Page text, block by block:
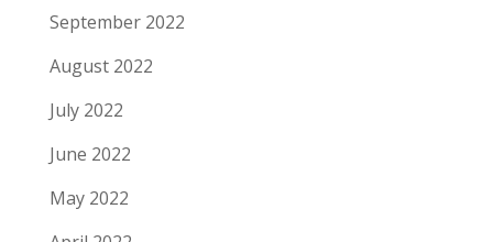
September 2022
August 2022
July 2022
June 2022
May 2022